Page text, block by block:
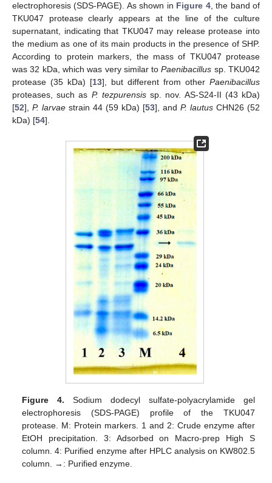
electrophoresis (SDS-PAGE). As shown in Figure 4, the band of
TKU047 protease clearly appears at the line of the culture
supernatant, indicating that TKU047 may release protease into
the medium as one of its main products in the presence of SHP.
According to protein markers, the mass of TKU047 protease
was 32 kDa, which was very similar toPaenibacillus sp. TKU042
protease (35 kDa) [13], but different from other Paenibacillus
proteases, such as P. tezpurensissp. nov. AS-S24-II (43 kDa)
[52], P. larvae strain 44 (59 kDa) [53], and P. lautus CHN26 (52
kDa) [54].
Figure 4. Sodium dodecyl sulfate-polyacrylamide gel
electrophoresis (SDS-PAGE) profile of the TKU047
protease. M: Protein markers. 1 and 2: Crude enzyme after
EtOH precipitation. 3: Adsorbed on Macro-prep High S
column. 4: Purified enzyme after HPLC analysis on KW802.5
column. →: Purified enzyme.